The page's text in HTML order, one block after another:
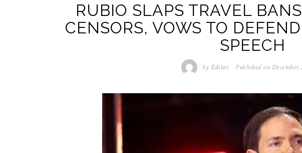
RUBIO SLAPS TRAVEL
CENSORS, VOWS TO
SPEECH
byEditor Published on December